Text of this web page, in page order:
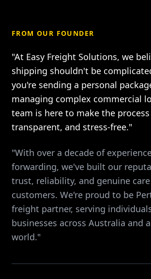
FROM OUR FOUNDER
"At Easy Freight Solutions, we
shipping shouldn't be
you're sending a personal
managing complex commercial
team is here to make the
transparent, and stress-free."
"With over a decade of
forwarding, we've built our
trust, reliability, and genuine
customers. We're proud to be
freight partner, serving
businesses across Australia and
world."